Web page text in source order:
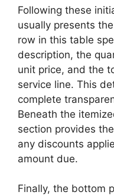
Following these
usually presents
row in this table
description, the
unit price, and the
service line. This
complete
Beneath the
section provides
any discounts
amount due.
Finally, the bottom